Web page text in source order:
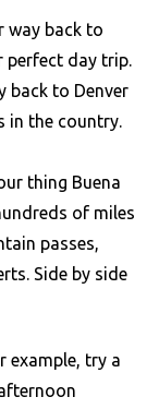
way back to
perfect day trip.
back to Denver
in the country.
thing Buena
of miles
passes,
Side by side
example, try a